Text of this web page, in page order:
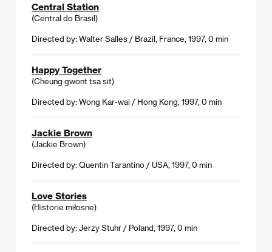
Central Station
(Central do Brasil)
Directed by: Walter Salles / Brazil, France, 1997, 0 min
Happy Together
(Cheung gwont tsa sit)
Directed by: Wong Kar-wai / Hong Kong, 1997, 0 min
Jackie Brown
(Jackie Brown)
Directed by: Quentin Tarantino / USA, 1997, 0 min
Love Stories
(Historie miłosne)
Directed by: Jerzy Stuhr / Poland, 1997, 0 min